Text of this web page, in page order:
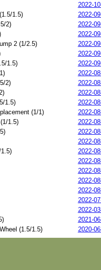
2022-
1.5)
2022-
2)
2022-
2022-
2 (1/2.5)
2022-
2022-
1.5)
2022-
2022-
2)
2022-
2022-
1.5)
2022-
(1/1)
2022-
1.5)
2022-
2022-
2022-
2022-
2022-
2022-
2022-
2022-
2022-
2022-
2021-
(1.5/1.5) 2020-